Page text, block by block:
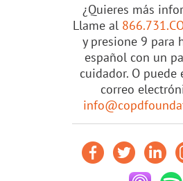
¿Quieres más
Llame al
y presione 9 para
español con un
cuidador. O puede
correo